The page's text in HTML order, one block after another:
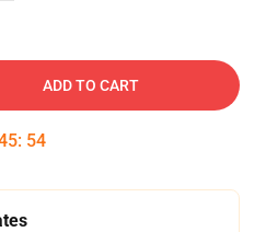
ADD TO CART
: 53